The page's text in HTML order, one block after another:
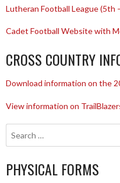
Lutheran Football League (5th
Cadet Football Website with
CROSS COUNTRY
Download information on the
View information on
PHYSICAL FORMS